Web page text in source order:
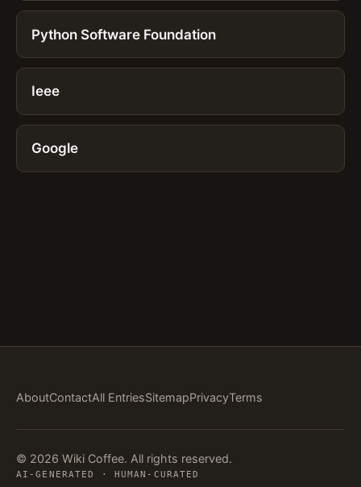
Python Software Foundation
Ieee
Google
AboutContactAll EntriesSitemapPrivacyTerms
© 2026 Wiki Coffee. All rights reserved.
AI-GENERATED · HUMAN-CURATED